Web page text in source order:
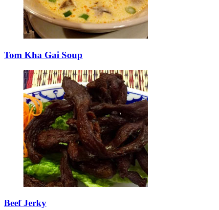
Tom Kha Gai Soup
Beef Jerky